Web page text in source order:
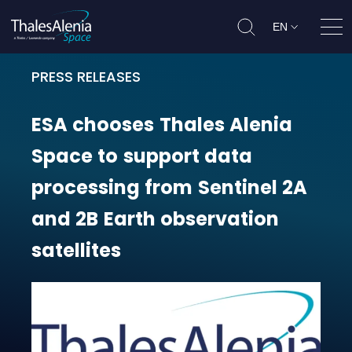
EN
PRESS RELEASES
ESA chooses Thales Alenia
ESA chooses ThalesAlenia
Space to support data
processing from Sentinel 2A
and 2B Earth observation
satellites